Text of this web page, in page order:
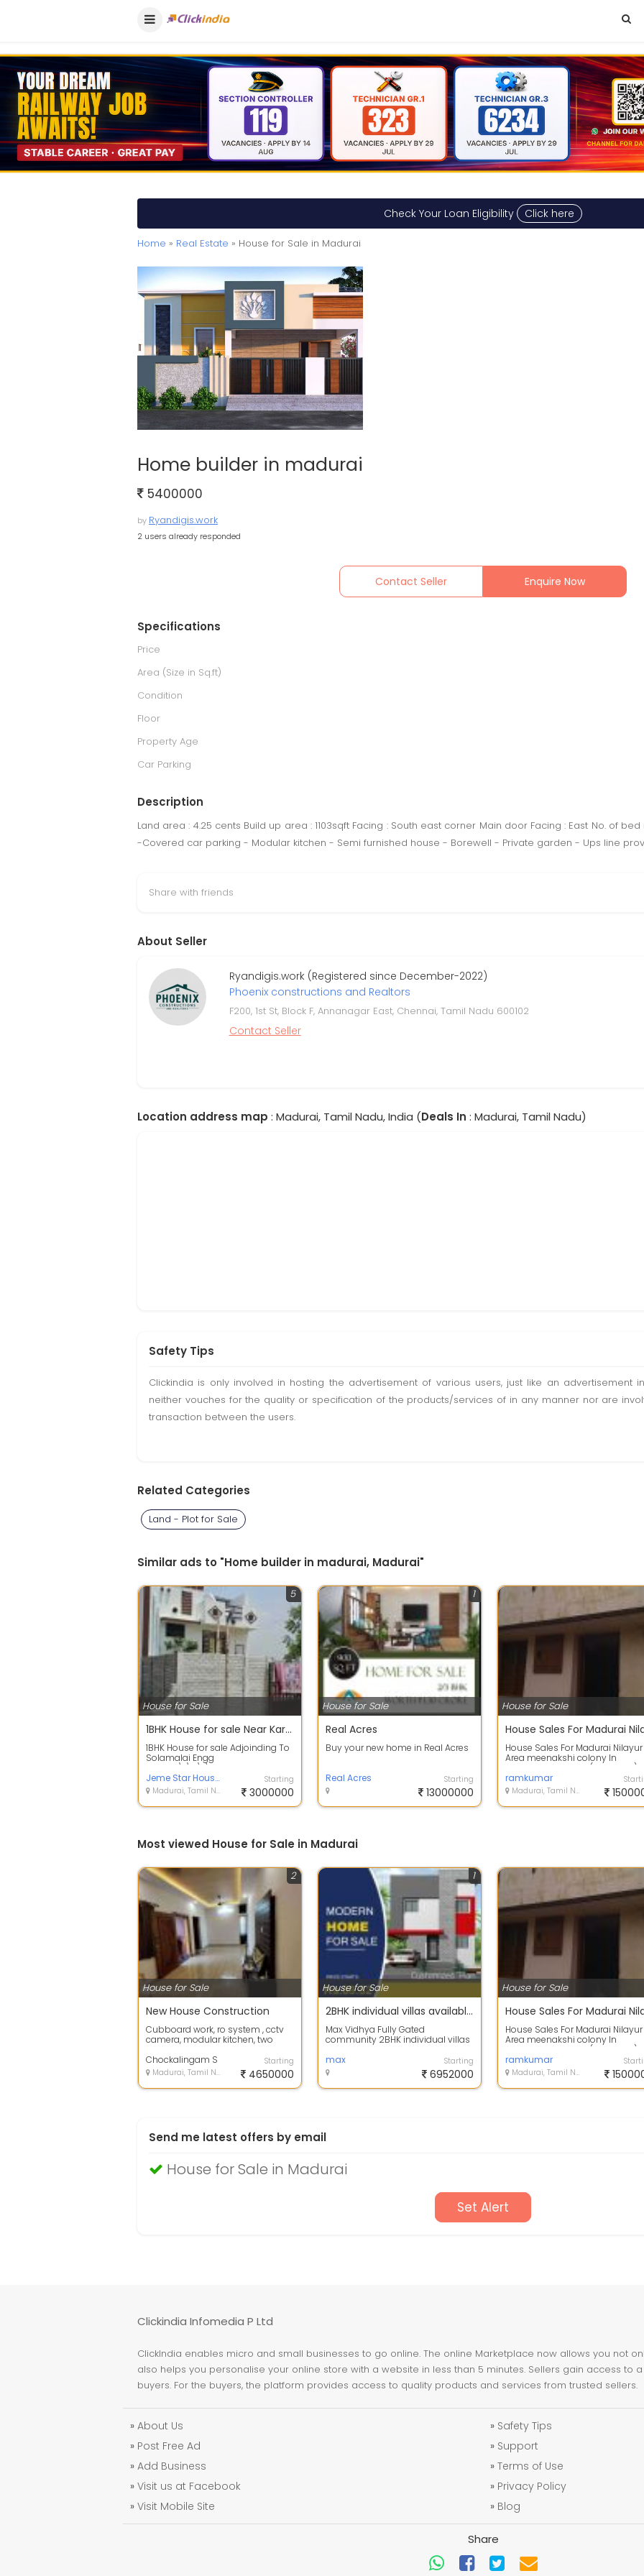
Check Your Loan Eligibility Click here
Home » Real Estate » House for Sale in Madurai
Home builder in madurai
5400000
by Ryandigis.work
2 users already responded
Contact Seller Enquire Now
Specifications
Price
Area (Size in Sq.ft)
Condition
Floor
Property Age
Car Parking
Description
Land area : 4.25 cents Build up area : 1103sqft Facing : South east corner Main door Facing : East No. of
-Covered car parking - Modular kitchen - Semi furnished house - Borewell - Private garden - Ups line
Share with friends
About Seller
Ryandigis.work (Registered since December-2022)
Phoenix constructions and Realtors
F200, 1st St, Block F, Annanagar East, Chennai, Tamil Nadu 600102
Contact Seller
Location address map : Madurai, Tamil Nadu, India (Deals In : Madurai, Tamil Nadu)
Safety Tips
Clickindia is only involved in hosting the advertisement of various users, just like an advertisement
neither vouches for the quality or specification of the products/services of in any manner nor are
transaction between the users.
Related Categories
Land - Plot for Sale
Similar ads to "Home builder in madurai, Madurai"
House for Sale
5
1BHK House for sale Near Karuppayurani
1BHK House for sale Adjoinding To
Solamalai Engg
College\r\n\r\n600 mtrs from
TVS Lakshmi School and...
Jeme Star Housing
Madurai, Tamil Nadu
Starting
3000000
House for Sale
1
Real Acres
Buy your new home in Real Acres
Real Acres Starting
13000000
House for Sale
House Sales For Madurai Nilayur
Area meenakshi colony In
Tiruparankundram ( Backside)
contact:
ramkumar
Madurai, Tamil Nadu
Most viewed House for Sale in Madurai
House for Sale
2
New House Construction
Cubboard work, ro system , cctv
camera, modular kitchen, two
Chockalingam S
Madurai, Tamil Nadu
Starting
4650000
House for Sale
1
2BHK individual villas available in Madakulam main road
Max Vidhya Fully Gated
community 2BHK individual villas
road, located in...
max Starting
6952000
House for Sale
House Sales For Madurai Nilayur
Area meenakshi colony In
Tiruparankundram ( Backside)
contact:
ramkumar
Madurai, Tamil Nadu
Send me latest offers by email
House for Sale in Madurai
Set Alert
Clickindia Infomedia P Ltd
ClickIndia enables micro and small businesses to go online. The online Marketplace now allows you not
also helps you personalise your online store with a website in less than 5 minutes. Sellers gain access to
buyers. For the buyers, the platform provides access to quality products and services from trusted sellers.
» About Us
» Post Free Ad
» Add Business
» Visit us at Facebook
» Visit Mobile Site
» Safety Tips
» Support
» Terms of Use
» Privacy Policy
» Blog
Share